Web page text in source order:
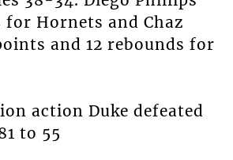
for Hornets and Chaz
and 12 rebounds for
action Duke defeated
to 55